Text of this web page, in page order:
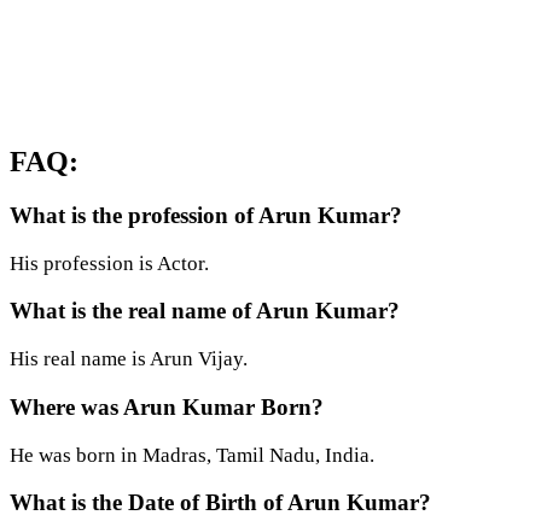
FAQ:
What is the profession of Arun Kumar?
His profession is Actor.
What is the real name of Arun Kumar?
His real name is Arun Vijay.
Where was Arun Kumar Born?
He was born in Madras, Tamil Nadu, India.
What is the Date of Birth of Arun Kumar?